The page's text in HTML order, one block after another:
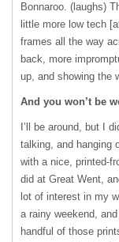
Bonnaroo. (laughs)
little more low tech
frames all the way
back, more
up, and showing the
And you won’t be
I’ll be around, but I
talking, and hanging
with a nice, printed-
did at Great Went,
lot of interest in my
a rainy weekend,
handful of those